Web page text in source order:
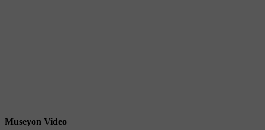
Museyon Video